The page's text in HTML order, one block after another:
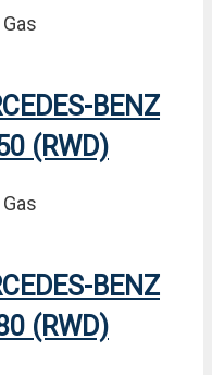
Gas
BENZ
(RWD)
Gas
BENZ
(RWD)